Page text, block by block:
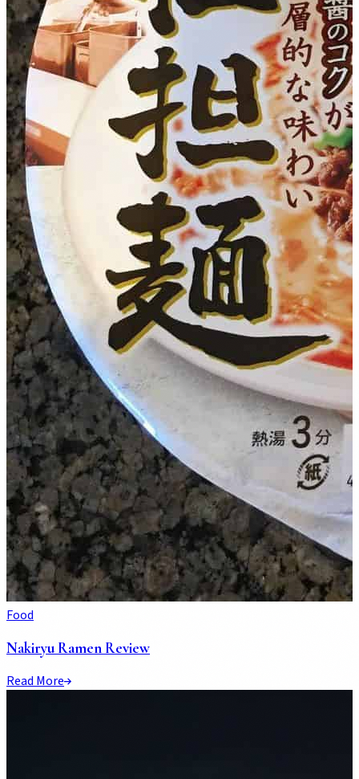
Food
Nakiryu Ramen Review
Read More